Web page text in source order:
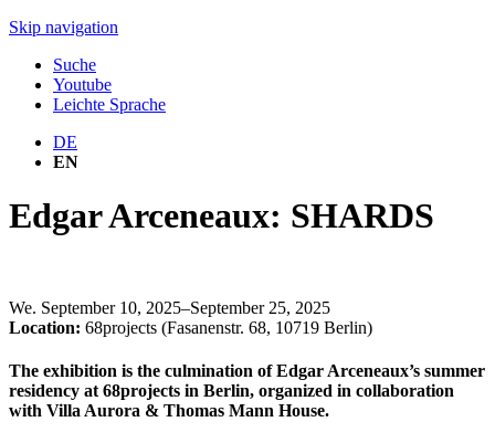
Skip navigation
Suche
Youtube
Leichte Sprache
DE
EN
Edgar Arceneaux: SHARDS
We. September 10, 2025–September 25, 2025
Location: 68projects (Fasanenstr. 68, 10719 Berlin)
The exhibition is the culmination of Edgar Arceneaux’s summer
residency at 68projects in Berlin, organized in collaboration
with Villa Aurora & Thomas Mann House.